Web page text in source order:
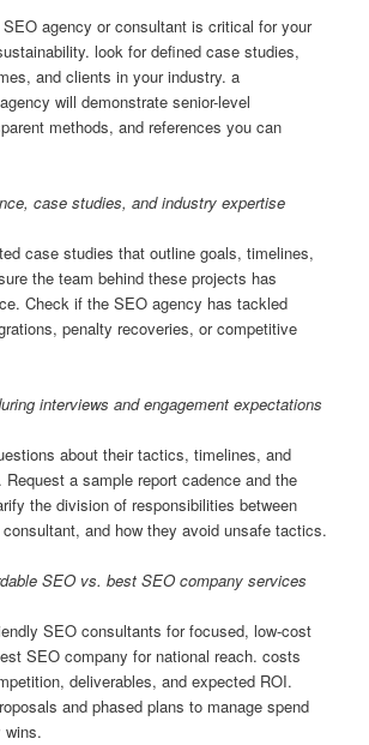
agency or consultant is critical for your
look for defined case studies,
and clients in your industry. a
will demonstrate senior-level
methods, and references you can
case studies, and industry expertise
case studies that outline goals, timelines,
the team behind these projects has
Check if the SEO agency has tackled
penalty recoveries, or competitive
interviews and engagement expectations
about their tactics, timelines, and
Request a sample report cadence and the
the division of responsibilities between
and how they avoid unsafe tactics.
SEO vs. best SEO company services
SEO consultants for focused, low-cost
SEO company for national reach. costs
deliverables, and expected ROI.
and phased plans to manage spend
wins.